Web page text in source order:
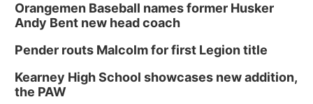
Orangemen Baseball names former Husker
Andy Bent new head coach
Pender routs Malcolm for first Legion title
Kearney High School showcases new addition,
the PAW